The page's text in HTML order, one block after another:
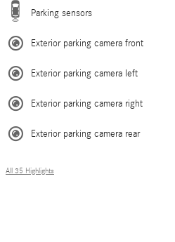
Parking sensors
Exterior parking camera front
Exterior parking camera left
Exterior parking camera right
Exterior parking camera rear
All 35 Highlights